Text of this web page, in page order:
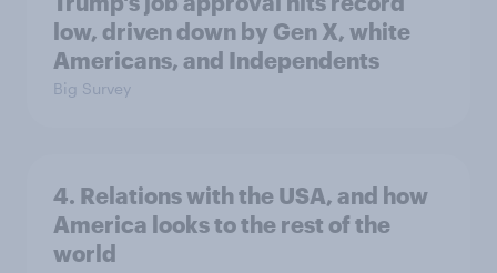
low, driven down by Gen X, white
Americans, and Independents
Big Survey
4. Relations with the USA, and how
America looks to the rest of the
world